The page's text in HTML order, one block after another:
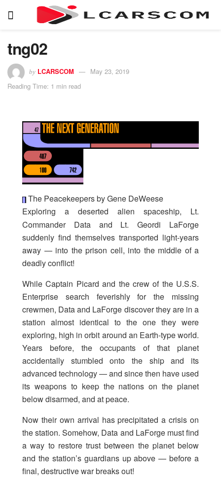
tng02
by LCARSCOM
May 23, 2019
Reading Time: 1 min read
The Peacekeepers by Gene DeWeese
Exploring a deserted alien spaceship, Lt.
Commander Data and Lt. Geordi LaForge
suddenly find themselves transported light-years
away — into the prison cell, into the middle of a
deadly conflict!
While Captain Picard and the crew of the U.S.S.
Enterprise search feverishly for the missing
crewmen, Data and LaForge discover they are in a
station almost identical to the one they were
exploring, high in orbit around an Earth-type world.
Years before, the occupants of that planet
accidentally stumbled onto the ship and its
advanced technology — and since then have used
its weapons to keep the nations on the planet
below disarmed, and at peace.
Now their own arrival has precipitated a crisis on
the station. Somehow, Data and LaForge must find
a way to restore trust between the planet below
and the station’s guardians up above — before a
final, destructive war breaks out!